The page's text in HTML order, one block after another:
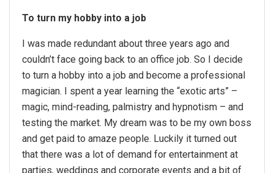
To turn my hobby into a job
I was made redundant about three years ago and
couldn’t face going back to an office job. So I decide
to turn a hobby into a job and become a professional
magician. I spent a year learning the “exotic arts” –
magic, mind-reading, palmistry and hypnotism – and
testing the market. My dream was to be my own boss
and get paid to amaze people. Luckily it turned out
that there was a lot of demand for entertainment at
parties, weddings and corporate events and a bit of